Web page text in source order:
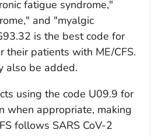
fatigue syndrome,"
and "myalgic
is the best code for
their patients with ME/CFS.
also be added.
using the code U09.9 for
when appropriate, making
follows SARS CoV-2